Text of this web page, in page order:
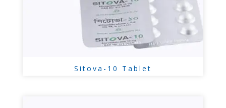
Sitova-10 Tablet